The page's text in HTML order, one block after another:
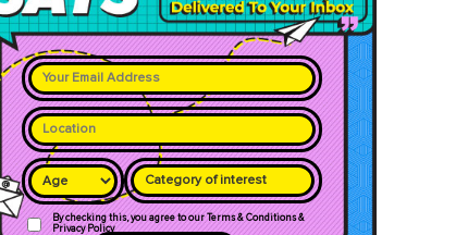
Category of interest
By checking this, you agree to our Terms & Conditions &
Privacy Policy